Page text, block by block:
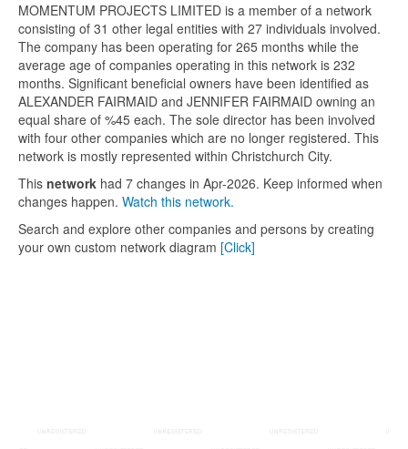
MOMENTUM PROJECTS LIMITED is a member of a network
consisting of 31 other legal entities with 27 individuals involved.
The company has been operating for 265 months while the
average age of companies operating in this network is 232
months. Significant beneficial owners have been identified as
ALEXANDER FAIRMAID and JENNIFER FAIRMAID owning an
equal share of %45 each. The sole director has been involved
with four other companies which are no longer registered. This
network is mostly represented within Christchurch City.
This network had 7 changes in Apr-2026. Keep informed when
changes happen. Watch this network.
Search and explore other companies and persons by creating
your own custom network diagram [Click]